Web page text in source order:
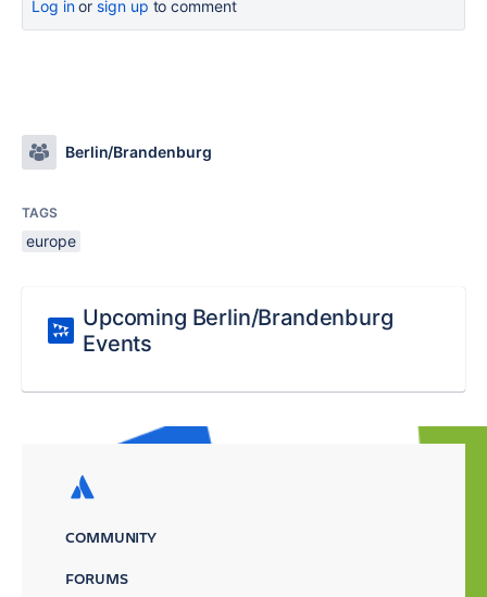
Log inor sign up to comment
Berlin/Brandenburg
TAGS
europe
Upcoming Berlin/Brandenburg
Events
COMMUNITY
FORUMS